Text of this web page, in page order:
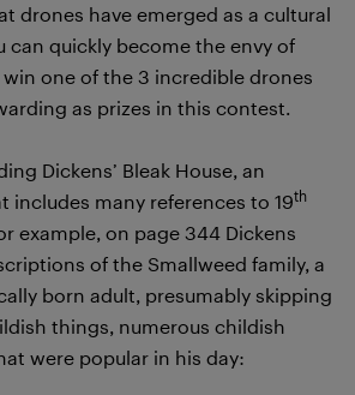
drones have emerged as a cultural
can quickly become the envy of
one of the 3 incredible drones
as prizes in this contest.
Dickens’ Bleak House, an
includes many references to 19th
example, on page 344 Dickens
of the Smallweed family, a
born adult, presumably skipping
things, numerous childish
were popular in his day: